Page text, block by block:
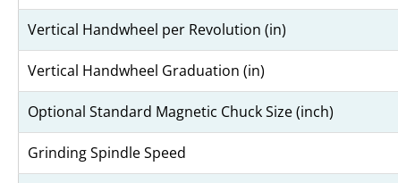
Vertical Handwheel per Revolution (in)
Vertical Handwheel Graduation (in)
Optional Standard Magnetic Chuck Size (inch)
Grinding Spindle Speed